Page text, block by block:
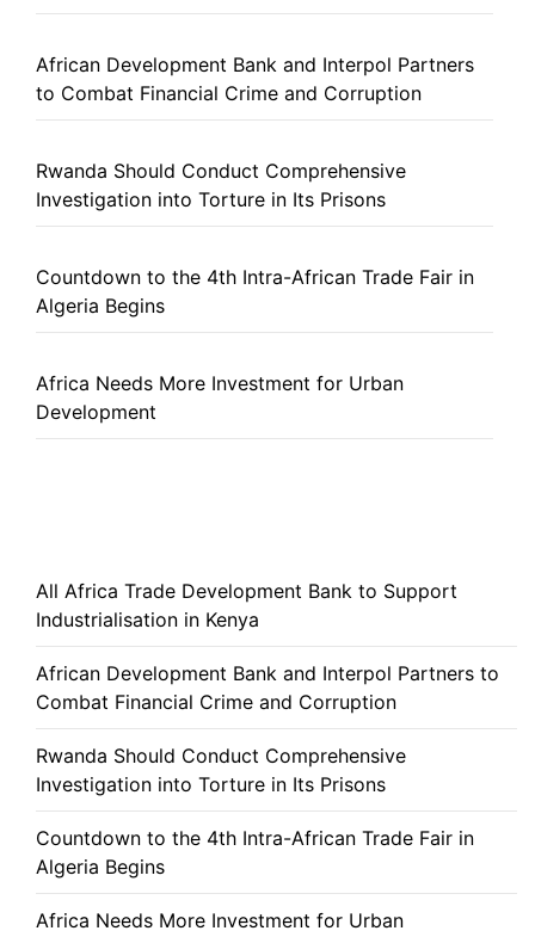
African Development Bank and Interpol Partners
to Combat Financial Crime and Corruption
Rwanda Should Conduct Comprehensive
Investigation into Torture in Its Prisons
Countdown to the 4th Intra-African Trade Fair in
Algeria Begins
Africa Needs More Investment for Urban
Development
All Africa Trade Development Bank to Support
Industrialisation in Kenya
African Development Bank and Interpol Partners to
Combat Financial Crime and Corruption
Rwanda Should Conduct Comprehensive
Investigation into Torture in Its Prisons
Countdown to the 4th Intra-African Trade Fair in
Algeria Begins
Africa Needs More Investment for Urban